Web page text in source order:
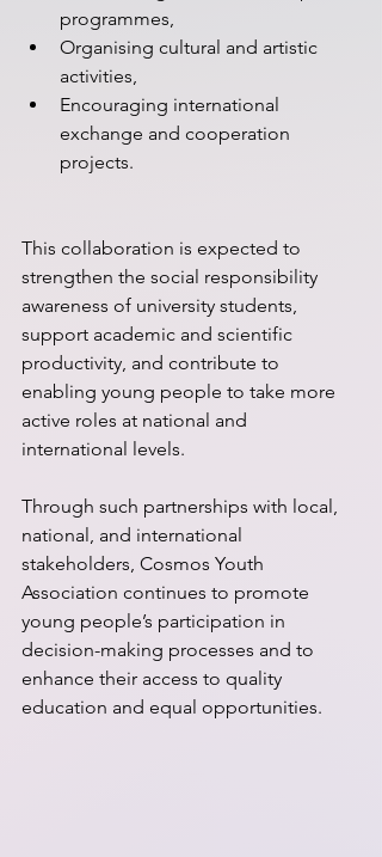
programmes,
Organising cultural and artistic
activities,
Encouraging international
exchange and cooperation
projects.
This collaboration is expected to
strengthen the social responsibility
awareness of university students,
support academic and scientific
productivity, and contribute to
enabling young people to take more
active roles at national and
international levels.
Through such partnerships with local,
national, and international
stakeholders, Cosmos Youth
Association continues to promote
young people’s participation in
decision-making processes and to
enhance their access to quality
education and equal opportunities.